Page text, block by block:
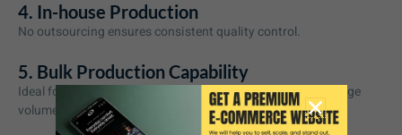
4. In-house Production
No outsourcing ensures consistent quality control.
5. Bulk Production Capability
Ideal for growing brands and corporate clients requiring large
volumes.